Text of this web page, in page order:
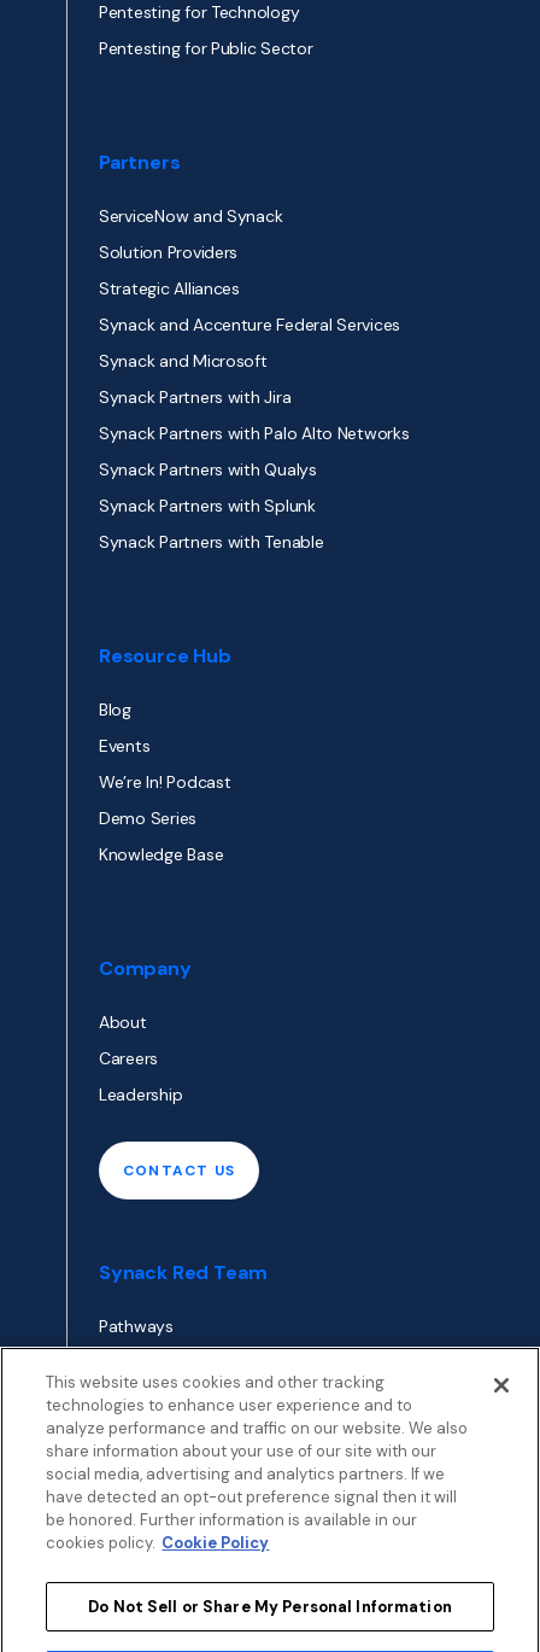
TOP
Pentesting for Technology
Pentesting for Public Sector
Partners
ServiceNow and Synack
Solution Providers
Strategic Alliances
Synack and Accenture Federal Services
Synack and Microsoft
Synack Partners with Jira
Synack Partners with Palo Alto Networks
Synack Partners with Qualys
Synack Partners with Splunk
Synack Partners with Tenable
Resource Hub
Blog
Events
We’re In! Podcast
Demo Series
Knowledge Base
Company
About
Careers
Leadership
CONTACT US
Synack Red Team
Pathways
APPLY TO RED TEAM
Terms Patent Info Disclosure Policy
Security
Cookies Policy
Modern Slavery Statement Sustainability
This website uses cookies and other tracking
technologies to enhance user experience and to
analyze performance and traffic on our website. We also
share information about your use of our site with our
social media, advertising and analytics partners. If we
have detected an opt-out preference signal then it will
be honored. Further information is available in our
cookies policy. Cookie Policy
Do Not Sell or Share My Personal Information